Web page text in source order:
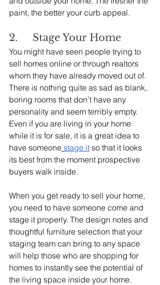
paint, the better your curb appeal.
2.     Stage Your Home
You might have seen people trying to
sell homes online or through realtors
whom they have already moved out of.
There is nothing quite as sad as blank,
boring rooms that don’t have any
personality and seem terribly empty.
Even if you are living in your home
while it is for sale, it is a great idea to
have someone stage it so that it looks
its best from the moment prospective
buyers walk inside.
When you get ready to sell your home,
you need to have someone come and
stage it properly. The design notes and
thoughtful furniture selection that your
staging team can bring to any space
will help those who are shopping for
homes to instantly see the potential of
the living space inside your home.